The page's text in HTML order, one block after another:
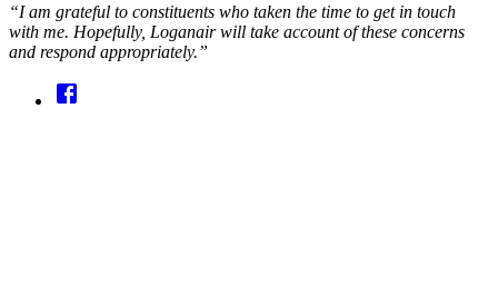
“I am grateful to constituents who taken the time to get in touch
with me. Hopefully, Loganair will take account of these concerns
and respond appropriately.”